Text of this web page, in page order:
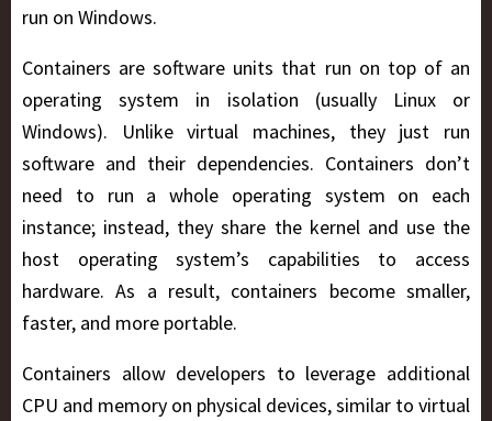
run on Windows.
Containers are software units that run on top of an
operating system in isolation (usually Linux or
Windows). Unlike virtual machines, they just run
software and their dependencies. Containers don’t
need to run a whole operating system on each
instance; instead, they share the kernel and use the
host operating system’s capabilities to access
hardware. As a result, containers become smaller,
faster, and more portable.
Containers allow developers to leverage additional
CPU and memory on physical devices, similar to virtual